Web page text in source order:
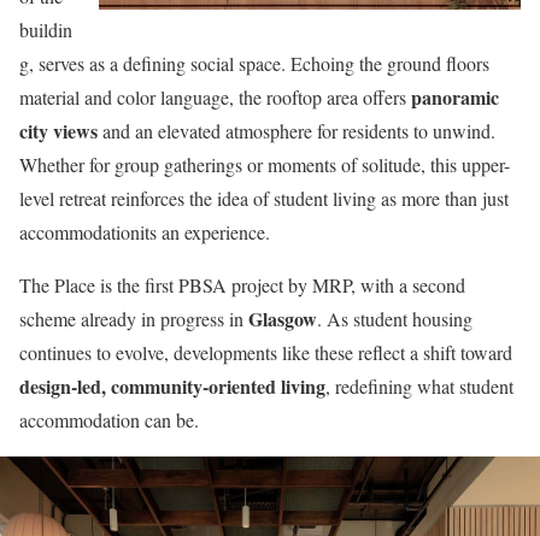
buildin
g, serves as a defining social space. Echoing the ground floors
material and color language, the rooftop area offerspanoramic
city viewsand an elevated atmosphere for residents to unwind.
Whether for group gatherings or moments of solitude, this upper-
level retreat reinforces the idea of student living as more than just
accommodationits an experience.
The Place is the first PBSA project by MRP, with a second
scheme already in progress in Glasgow. As student housing
continues to evolve, developments like these reflect a shift toward
design-led, community-oriented living, redefining what student
accommodation can be.